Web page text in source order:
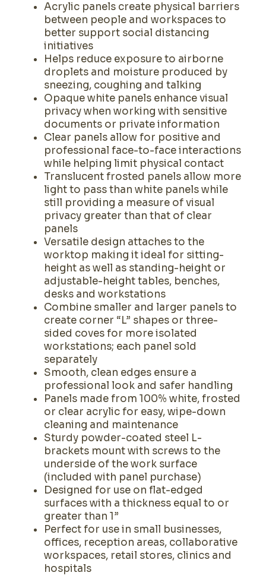
Acrylic panels create physical barriers
between people and workspaces to
better support social distancing
initiatives
Helps reduce exposure to airborne
droplets and moisture produced by
sneezing, coughing and talking
Opaque white panels enhance visual
privacy when working with sensitive
documents or private information
Clear panels allow for positive and
professional face-to-face interactions
while helping limit physical contact
Translucent frosted panels allow more
light to pass than white panels while
still providing a measure of visual
privacy greater than that of clear
panels
Versatile design attaches to the
worktop making it ideal for sitting-
height as well as standing-height or
adjustable-height tables, benches,
desks and workstations
Combine smaller and larger panels to
create corner “L” shapes or three-
sided coves for more isolated
workstations; each panel sold
separately
Smooth, clean edges ensure a
professional look and safer handling
Panels made from 100% white, frosted
or clear acrylic for easy, wipe-down
cleaning and maintenance
Sturdy powder-coated steel L-
brackets mount with screws to the
underside of the work surface
(included with panel purchase)
Designed for use on flat-edged
surfaces with a thickness equal to or
greater than 1”
Perfect for use in small businesses,
offices, reception areas, collaborative
workspaces, retail stores, clinics and
hospitals